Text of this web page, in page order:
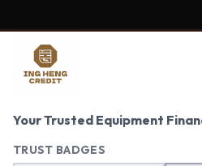
Your Trusted Equipment
TRUST BADGES